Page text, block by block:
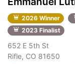
2026 Winner
2023 Finalist
652 E 5th St
Rifle, CO 81650